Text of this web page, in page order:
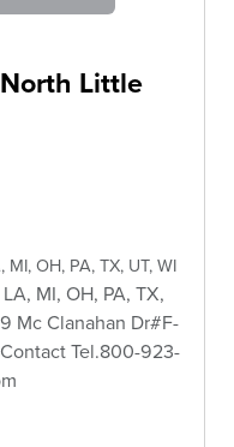
Little
MI, OH, PA, TX, UT, WI
MI, OH, PA, TX,
Mc Clanahan Dr#F-
Tel.800-923-